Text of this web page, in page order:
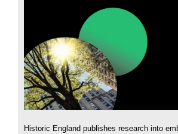
Historic England publishes research into